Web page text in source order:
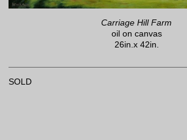
Carriage Hill Farm
oil on canvas
26in.x 42in.
SOLD